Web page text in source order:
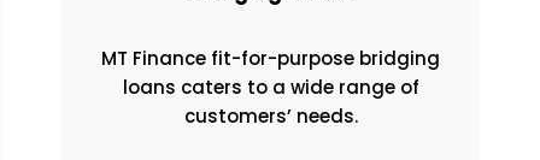
MT Finance fit-for-purpose bridging
loans caters to a wide range of
customers’ needs.